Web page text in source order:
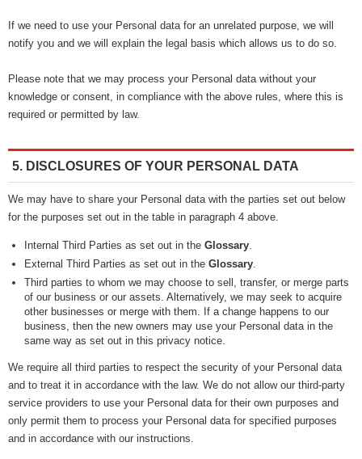
If we need to use your Personal data for an unrelated purpose, we will
notify you and we will explain the legal basis which allows us to do so.
Please note that we may process your Personal data without your
knowledge or consent, in compliance with the above rules, where this is
required or permitted by law.
5. DISCLOSURES OF YOUR PERSONAL DATA
We may have to share your Personal data with the parties set out below
for the purposes set out in the table in paragraph 4 above.
Internal Third Parties as set out in the Glossary.
External Third Parties as set out in the Glossary.
Third parties to whom we may choose to sell, transfer, or merge parts
of our business or our assets. Alternatively, we may seek to acquire
other businesses or merge with them. If a change happens to our
business, then the new owners may use your Personal data in the
same way as set out in this privacy notice.
We require all third parties to respect the security of your Personal data
and to treat it in accordance with the law. We do not allow our third-party
service providers to use your Personal data for their own purposes and
only permit them to process your Personal data for specified purposes
and in accordance with our instructions.